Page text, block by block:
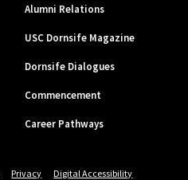
Alumni Relations
USC Dornsife Magazine
Dornsife Dialogues
Commencement
Career Pathways
Privacy Digital Accessibility